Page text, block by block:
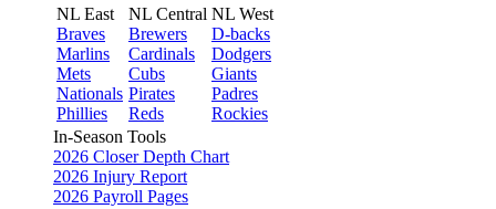
NL East
Braves
Marlins
Mets
Nationals
Phillies
NL Central
Brewers
Cardinals
Cubs
Pirates
Reds
NL West
D-backs
Dodgers
Giants
Padres
Rockies
In-Season Tools
2026 Closer Depth Chart
2026 Injury Report
2026 Payroll Pages